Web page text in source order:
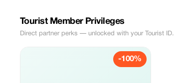
Tourist Member Privileges
Direct partner perks — unlocked with your Tourist ID.
-100%